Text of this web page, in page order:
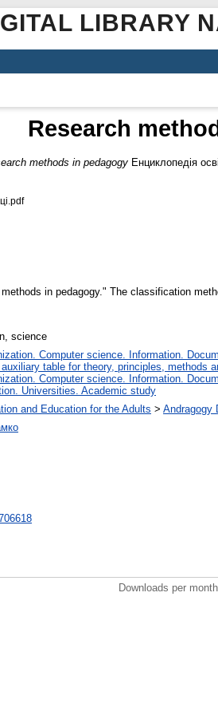
LIBRARY
Research
methods in pedagogy Енциклопедія
in pedagogy." The classification
science
Computer science. Information.
table for theory, principles, methods
Computer science. Information.
Universities. Academic study
and Education for the Adults > Andragogy
Downloads per